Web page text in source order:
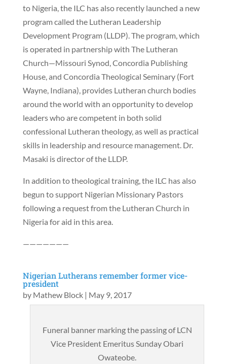
to Nigeria, the ILC has also recently launched a new
program called the Lutheran Leadership
Development Program (LLDP). The program, which
is operated in partnership with The Lutheran
Church—Missouri Synod, Concordia Publishing
House, and Concordia Theological Seminary (Fort
Wayne, Indiana), provides Lutheran church bodies
around the world with an opportunity to develop
leaders who are competent in both solid
confessional Lutheran theology, as well as practical
skills in leadership and resource management. Dr.
Masaki is director of the LLDP.
In addition to theological training, the ILC has also
begun to support Nigerian Missionary Pastors
following a request from the Lutheran Church in
Nigeria for aid in this area.
———————
Nigerian Lutherans remember former vice-
president
by Mathew Block| May 9, 2017
Funeral banner marking the passing of LCN
Vice President Emeritus Sunday Obari
Owateobe.